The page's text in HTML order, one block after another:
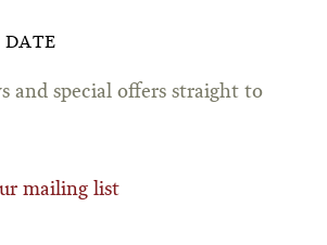
DATE
and special offers straight to
mailing list